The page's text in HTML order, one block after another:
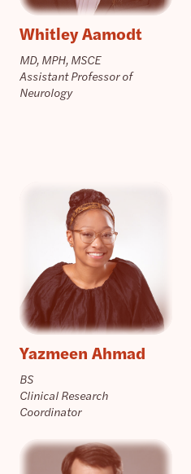
Whitley Aamodt
MD, MPH, MSCE
Assistant Professor of
Neurology
Yazmeen Ahmad
BS
Clinical Research
Coordinator